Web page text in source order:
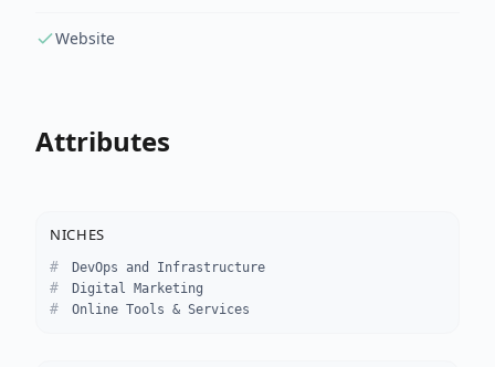
Website
Attributes
NICHES
DevOps and Infrastructure
Digital Marketing
Online Tools & Services